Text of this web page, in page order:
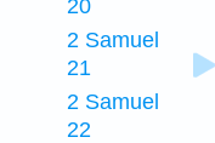
20
2 Samuel
21
2 Samuel
22